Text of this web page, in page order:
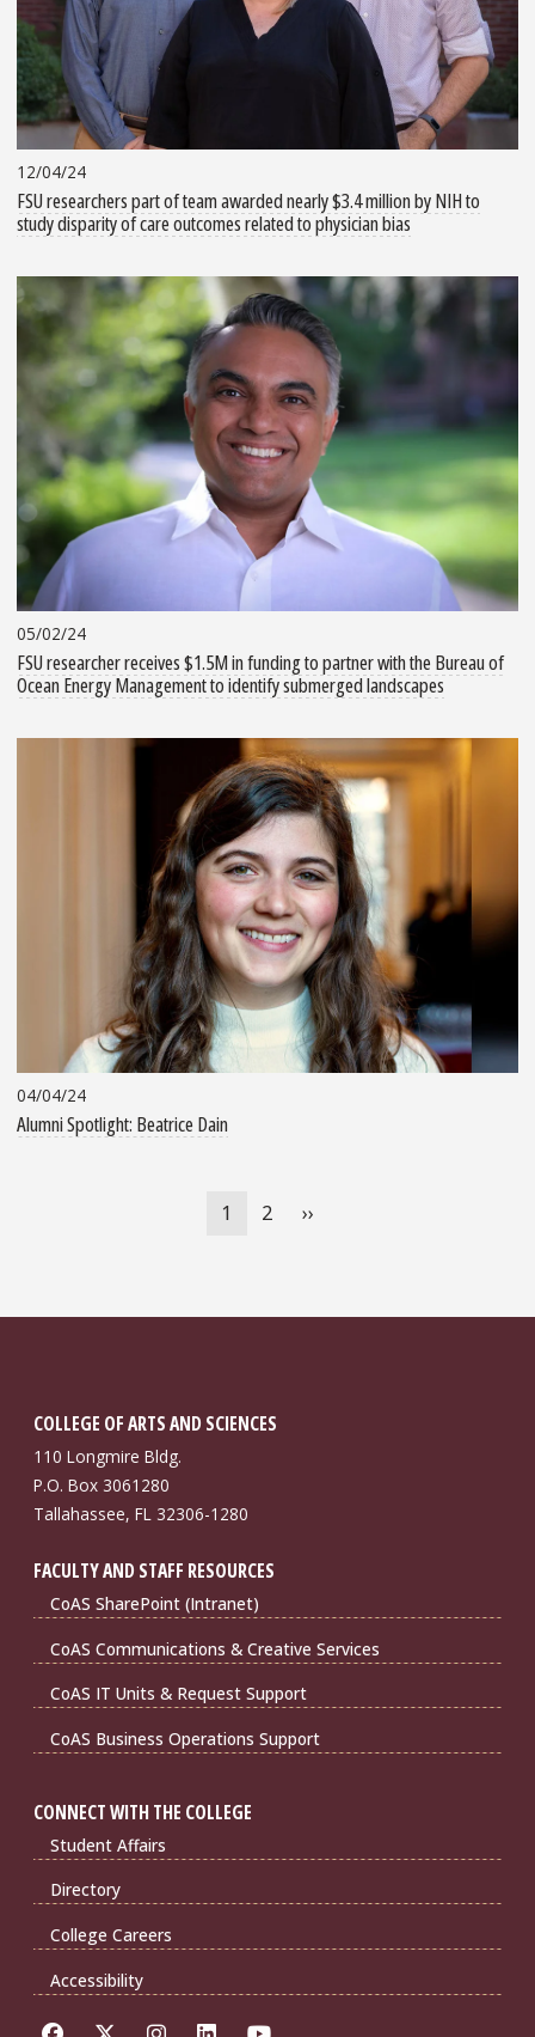
12/04/24
FSU researchers part of team awarded nearly $3.4 million by NIH to
study disparity of care outcomes related to physician bias
05/02/24
FSU researcher receives $1.5M in funding to partner with the Bureau of
Ocean Energy Management to identify submerged landscapes
04/04/24
Alumni Spotlight: Beatrice Dain
Current
1 Page
2
Next
››
COLLEGE OF ARTS AND SCIENCES
110 Longmire Bldg.
P.O. Box 3061280
Tallahassee, FL 32306-1280
FACULTY AND STAFF RESOURCES
CoAS SharePoint (Intranet)
CoAS Communications & Creative Services
CoAS IT Units & Request Support
CoAS Business Operations Support
CONNECT WITH THE COLLEGE
Student Affairs
Directory
College Careers
Accessibility